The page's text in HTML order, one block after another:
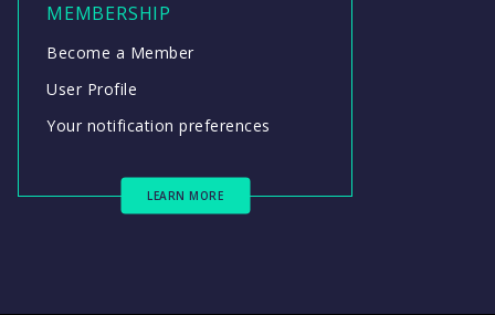
MEMBERSHIP
Become a Member
User Profile
Your notification preferences
LEARN MORE